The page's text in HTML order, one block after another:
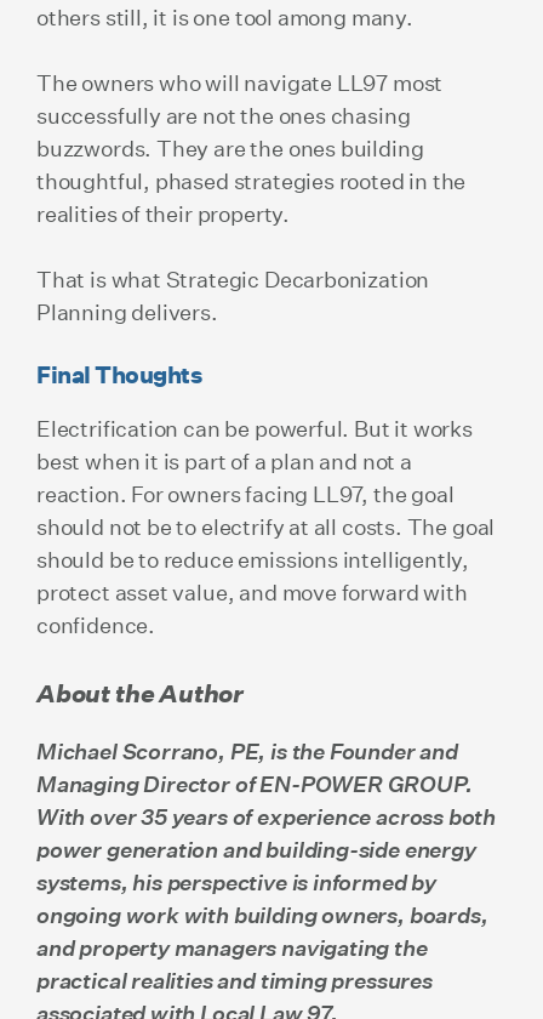
others still, it is one tool among many.
The owners who will navigate LL97 most
successfully are not the ones chasing
buzzwords. They are the ones building
thoughtful, phased strategies rooted in the
realities of their property.
That is what Strategic Decarbonization
Planning delivers.
Final Thoughts
Electrification can be powerful. But it works
best when it is part of a plan and not a
reaction. For owners facing LL97, the goal
should not be to electrify at all costs. The goal
should be to reduce emissions intelligently,
protect asset value, and move forward with
confidence.
About the Author
Michael Scorrano, PE, is the Founder and
Managing Director of EN-POWER GROUP.
With over 35 years of experience across both
power generation and building-side energy
systems, his perspective is informed by
ongoing work with building owners, boards,
and property managers navigating the
practical realities and timing pressures
associated with Local Law 97.